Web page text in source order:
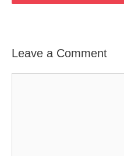
Leave a Comment